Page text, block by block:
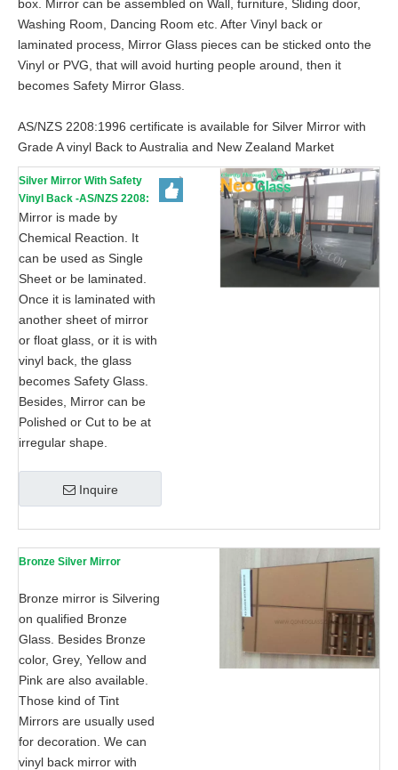
box. Mirror can be assembled on Wall, furniture, Sliding door,
Washing Room, Dancing Room etc. After Vinyl back or
laminated process, Mirror Glass pieces can be sticked onto the
Vinyl or PVG, that will avoid hurting people around, then it
becomes Safety Mirror Glass.
AS/NZS 2208:1996 certificate is available for Silver Mirror with
Grade A vinyl Back to Australia and New Zealand Market
Silver Mirror With Safety
Vinyl Back -AS/NZS 2208:
1996, CE, ISO 9002
Mirror is made by
Chemical Reaction. It
can be used as Single
Sheet or be laminated.
Once it is laminated with
another sheet of mirror
or float glass, or it is with
vinyl back, the glass
becomes Safety Glass.
Besides, Mirror can be
Polished or Cut to be at
irregular shape.
Inquire
Bronze Silver Mirror
Bronze mirror is Silvering
on qualified Bronze
Glass. Besides Bronze
color, Grey, Yellow and
Pink are also available.
Those kind of Tint
Mirrors are usually used
for decoration. We can
vinyl back mirror with